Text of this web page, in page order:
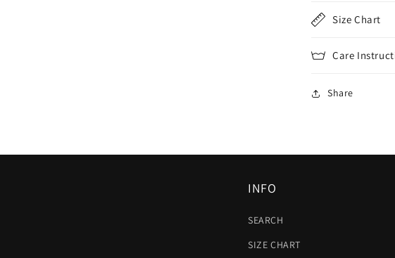
Size Chart
Care
Share
INFO
SEARCH
SIZE CHART